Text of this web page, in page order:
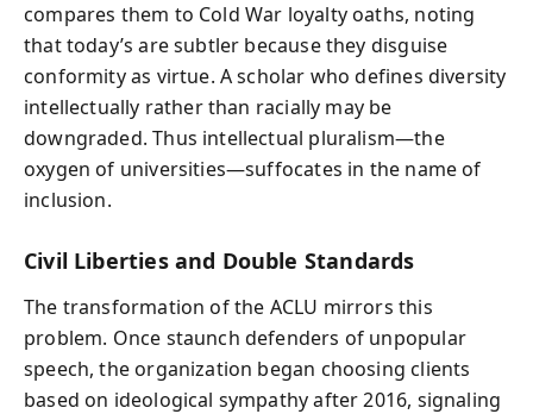
compares them to Cold War loyalty oaths, noting
that today’s are subtler because they disguise
conformity as virtue. A scholar who defines diversity
intellectually rather than racially may be
downgraded. Thus intellectual pluralism—the
oxygen of universities—suffocates in the name of
inclusion.
Civil Liberties and Double Standards
The transformation of the ACLU mirrors this
problem. Once staunch defenders of unpopular
speech, the organization began choosing clients
based on ideological sympathy after 2016, signaling